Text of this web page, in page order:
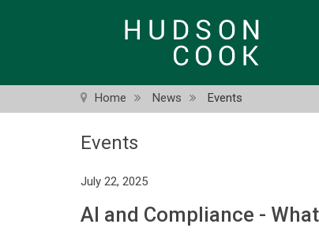
Home News Events
Events
July 22, 2025
AI and Compliance -